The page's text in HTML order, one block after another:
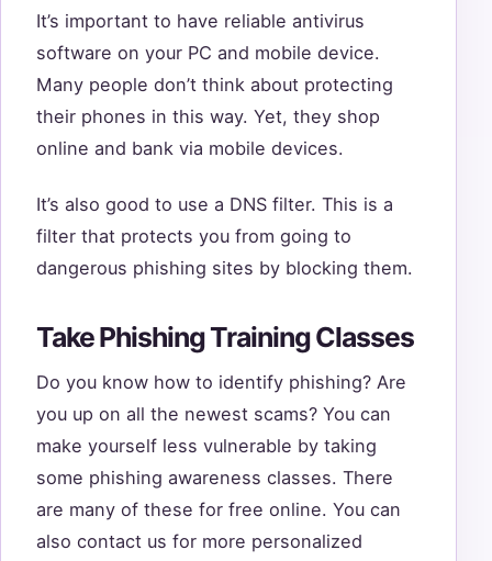
It’s important to have reliable antivirus
software on your PC and mobile device.
Many people don’t think about protecting
their phones in this way. Yet, they shop
online and bank via mobile devices.
It’s also good to use a DNS filter. This is a
filter that protects you from going to
dangerous phishing sites by blocking them.
Take Phishing Training Classes
Do you know how to identify phishing? Are
you up on all the newest scams? You can
make yourself less vulnerable by taking
some phishing awareness classes. There
are many of these for free online. You can
also contact us for more personalized